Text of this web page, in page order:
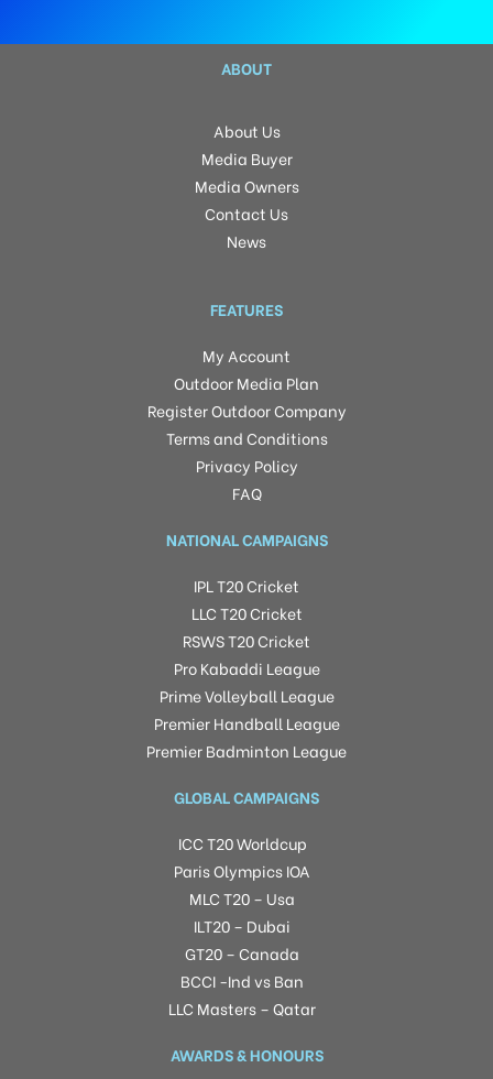
ABOUT
About Us
Media Buyer
Media Owners
Contact Us
News
FEATURES
My Account
Outdoor Media Plan
Register Outdoor Company
Terms and Conditions
Privacy Policy
FAQ
NATIONAL CAMPAIGNS
IPL T20 Cricket
LLC T20 Cricket
RSWS T20 Cricket
Pro Kabaddi League
Prime Volleyball League
Premier Handball League
Premier Badminton League
GLOBAL CAMPAIGNS
ICC T20 Worldcup
Paris Olympics IOA
MLC T20 – Usa
ILT20 – Dubai
GT20 – Canada
BCCI -Ind vs Ban
LLC Masters – Qatar
AWARDS & HONOURS